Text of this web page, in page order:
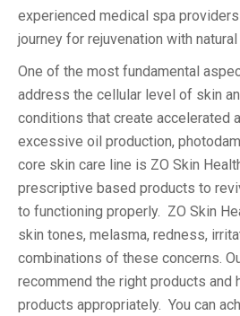
experienced medical spa
journey for rejuvenation with
One of the most fundamental
address the cellular level of skin
conditions that create accelerated
excessive oil production,
core skin care line is ZO Skin
prescriptive based products to
to functioning properly. ZO Skin
skin tones, melasma, redness,
combinations of these concerns.
recommend the right products and
products appropriately. You can